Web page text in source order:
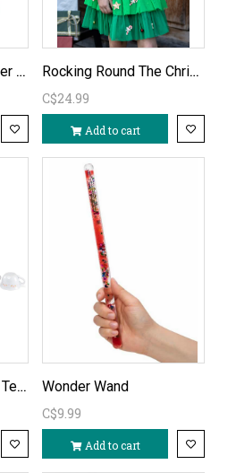
Green Doctor Costumer ages 3-4 Rocking Round The Christmas Tree Tutu Size 4-6yr
C$24.99
Add to cart
Petit Ecole de Danse Tea Set
Wonder Wand
C$9.99
Add to cart